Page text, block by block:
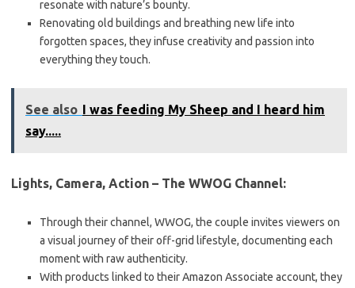
resonate with nature’s bounty.
Renovating old buildings and breathing new life into
forgotten spaces, they infuse creativity and passion into
everything they touch.
See also I was feeding My Sheep and I heard him
say.....
Lights, Camera, Action – The WWOG Channel:
Through their channel, WWOG, the couple invites viewers on
a visual journey of their off-grid lifestyle, documenting each
moment with raw authenticity.
With products linked to their Amazon Associate account, they